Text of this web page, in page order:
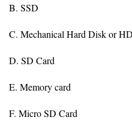
B. SSD
C. Mechanical Hard Disk or
D. SD Card
E. Memory card
F. Micro SD Card